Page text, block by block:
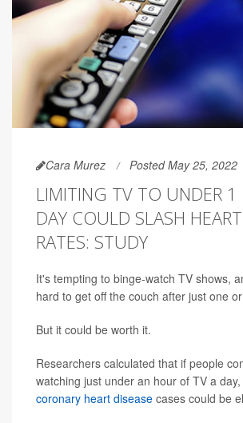
Cara Murez Posted May 25, 2022
LIMITING TV TO UNDER 1
DAY COULD SLASH
RATES: STUDY
It's tempting to binge-watch TV shows,
hard to get off the couch after just one
But it could be worth it.
Researchers calculated that if people
watching just under an hour of TV a
coronary heart disease cases could be